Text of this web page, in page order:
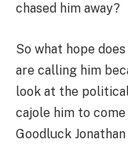
chased him away?
So what hope
are calling him
look at the
cajole him to
Goodluck